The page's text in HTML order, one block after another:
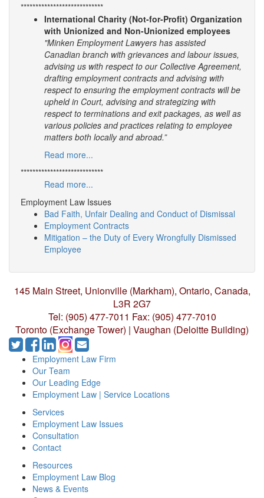
****************************
International Charity (Not-for-Profit) Organization
with Unionized and Non-Unionized employees
"Minken Employment Lawyers has assisted
Canadian branch with grievances and labour issues,
advising us with respect to our Collective Agreement,
drafting employment contracts and advising with
respect to ensuring the employment contracts will be
upheld in Court, advising and strategizing with
respect to terminations and exit packages, as well as
various policies and practices relating to employee
matters both locally and abroad.”
Read more...
****************************
Read more...
Employment Law Issues
Bad Faith, Unfair Dealing and Conduct of Dismissal
Employment Contracts
Mitigation – the Duty of Every Wrongfully Dismissed
Employee
145 Main Street, Unionville (Markham), Ontario, Canada,
L3R 2G7
Tel: (905) 477-7011 Fax: (905) 477-7010
Toronto (Exchange Tower) | Vaughan (Deloitte Building)
Employment Law Firm
Our Team
Our Leading Edge
Employment Law | Service Locations
Services
Employment Law Issues
Consultation
Contact
Resources
Employment Law Blog
News & Events